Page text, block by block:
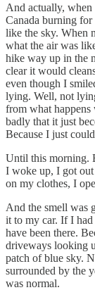
And actually, when
Canada burning for
like the sky. When
what the air was
hike way up in the
clear it would
even though I
lying. Well, not
from what
badly that it just
Because I just
Until this morning.
I woke up, I got out
on my clothes, I
And the smell was
it to my car. If I
have been there.
driveways looking
patch of blue sky.
surrounded by the
was normal.